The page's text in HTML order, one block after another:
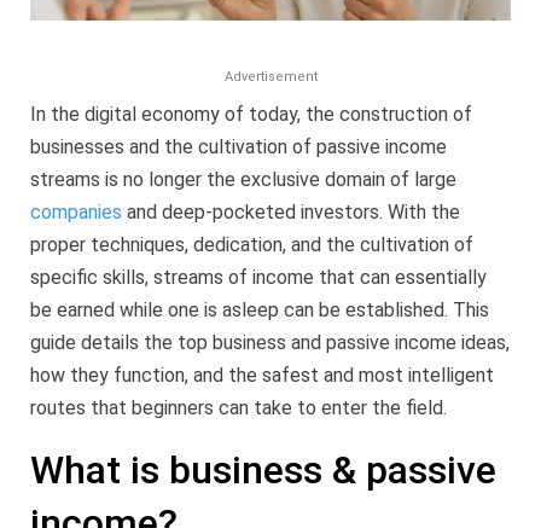
Advertisement
In the digital economy of today, the construction of
businesses and the cultivation of passive income
streams is no longer the exclusive domain of large
companies and deep-pocketed investors. With the
proper techniques, dedication, and the cultivation of
specific skills, streams of income that can essentially
be earned while one is asleep can be established. This
guide details the top business and passive income ideas,
how they function, and the safest and most intelligent
routes that beginners can take to enter the field.
What is business & passive